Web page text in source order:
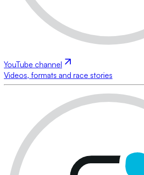
YouTube channel
Videos, formats and race stories